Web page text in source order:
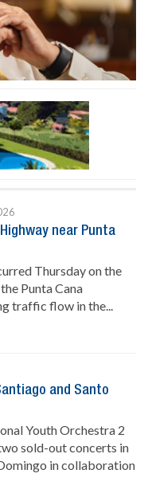
near Punta
Thursday on the
Punta Cana
traffic flow in the...
and Santo
Youth Orchestra 2
sold-out concerts in
in collaboration